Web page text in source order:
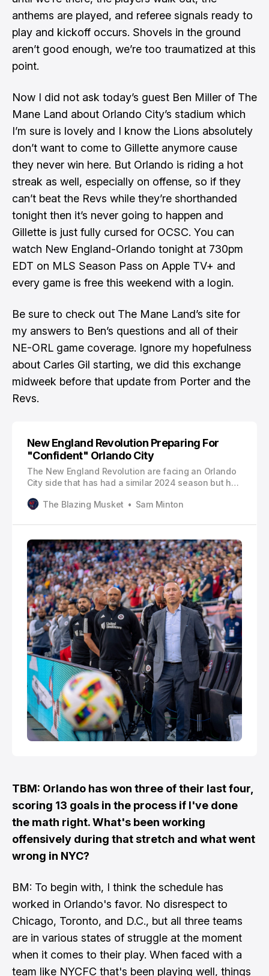
anthems are played, and referee signals ready to
play and kickoff occurs. Shovels in the ground
aren’t good enough, we’re too traumatized at this
point.
Now I did not ask today’s guest Ben Miller of The
Mane Land about Orlando City’s stadium which
I’m sure is lovely and I know the Lions absolutely
don’t want to come to Gillette anymore cause
they never win here. But Orlando is riding a hot
streak as well, especially on offense, so if they
can’t beat the Revs while they’re shorthanded
tonight then it’s never going to happen and
Gillette is just fully cursed for OCSC. You can
watch New England-Orlando tonight at 730pm
EDT on MLS Season Pass on Apple TV+ and
every game is free this weekend with a login.
Be sure to check out The Mane Land’s site for
my answers to Ben’s questions and all of their
NE-ORL game coverage. Ignore my hopefulness
about Carles Gil starting, we did this exchange
midweek before that update from Porter and the
Revs.
New England Revolution Preparing For
"Confident" Orlando City
The New England Revolution are facing an Orlando
City side that has had a similar 2024 season but has
Blazing Musket. This post is public so feel free to
same round as the Revolution, Orlando was winless
in MLS until beating Au…
The Blazing Musket Sam Minton
TBM: Orlando has won three of their last four,
scoring 13 goals in the process if I've done
the math right. What's been working
offensively during that stretch and what went
wrong in NYC?
BM: To begin with, I think the schedule has
worked in Orlando's favor. No disrespect to
Chicago, Toronto, and D.C., but all three teams
are in various states of struggle at the moment
when it comes to their play. When faced with a
team like NYCFC that's been playing well, things